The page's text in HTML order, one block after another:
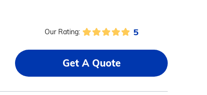
Our Rating: 5
Get A Quote